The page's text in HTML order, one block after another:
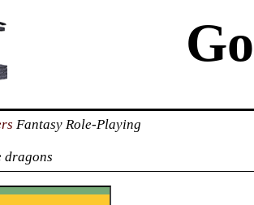
Fantasy Role-Playing
dragons